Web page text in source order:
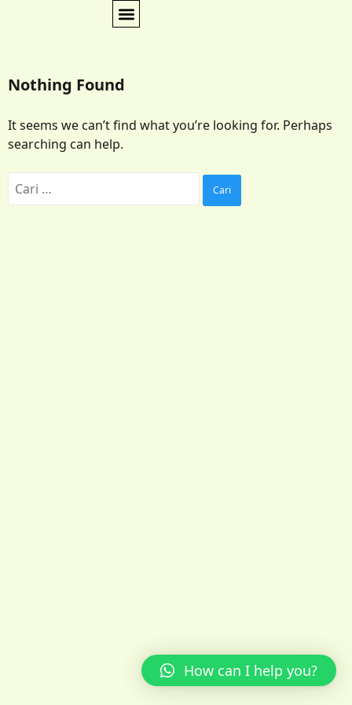
Nothing Found
It seems we can’t find what you’re looking for. Perhaps
searching can help.
How can I help you?